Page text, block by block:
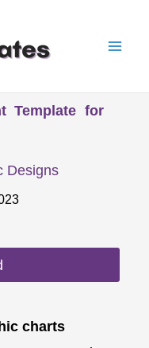
Template for
Designs
charts